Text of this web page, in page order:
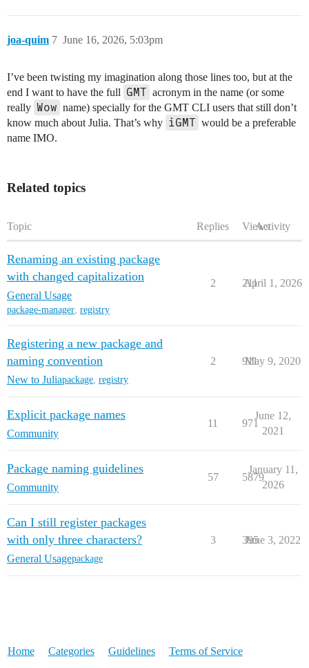
joa-quim June 16, 2026, 5:03pm
7
I’ve been twisting my imagination along those lines too, but at the
end I want to have the full GMT acronym in the name (or some
really Wow name) specially for the GMT CLI users that still don’t
know much about Julia. That’s why iGMT would be a preferable
name IMO.
Related topics
Topic Replies ViewsActivity
Renaming an existing package
with changed capitalization
General Usage
package-manager registry
2 211
April 1, 2026
Registering a new package and
naming convention
New to Juliapackage, registry
2 911
May 9, 2020
Explicit package names
Community
11 971
June 12,
2021
Package naming guidelines
Community
57 5879
January 11,
2026
Can I still register packages
with only three characters?
General Usagepackage
3 395
June 3, 2022
Home Categories Guidelines Terms of Service